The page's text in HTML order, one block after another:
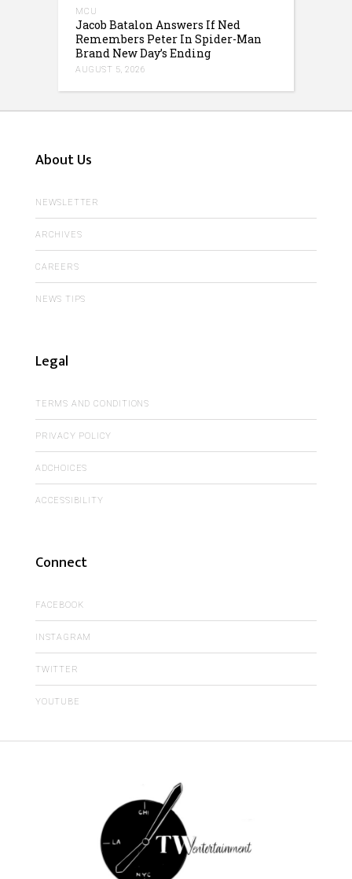
MCU
Jacob Batalon Answers If Ned
Remembers Peter In Spider-Man
Brand New Day’s Ending
AUGUST 5, 2026
About Us
NEWSLETTER
ARCHIVES
CAREERS
NEWS TIPS
Legal
TERMS AND CONDITIONS
PRIVACY POLICY
ADCHOICES
ACCESSIBILITY
Connect
FACEBOOK
INSTAGRAM
TWITTER
YOUTUBE